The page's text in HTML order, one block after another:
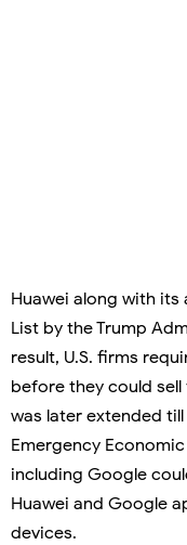
Huawei along with
List by the Trump
result, U.S. firms
before they could
was later extended
Emergency
including Google
Huawei and Google
devices.